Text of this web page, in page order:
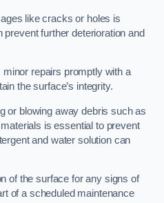
like cracks or holes is
further deterioration and
minor repairs promptly with a
the surface’s integrity.
or blowing away debris such as
is essential to prevent
and water solution can
of the surface for any signs of
of a scheduled maintenance